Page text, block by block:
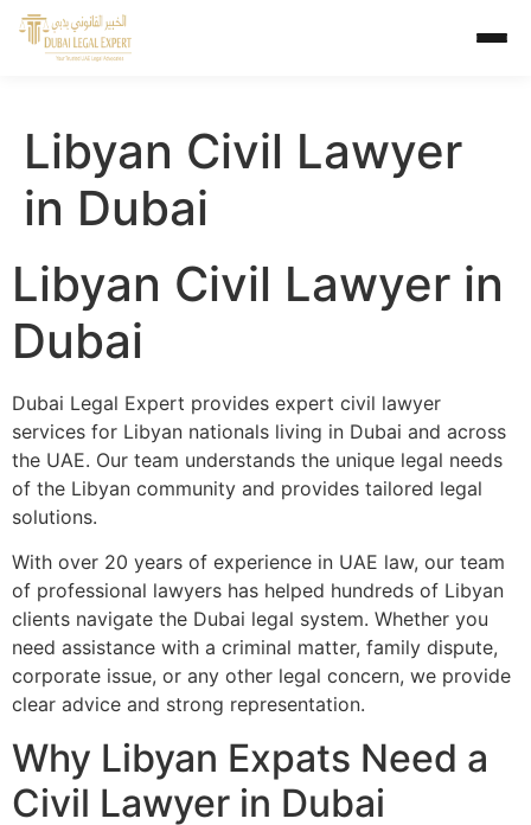
Libyan Civil Lawyer
in Dubai
Libyan Civil Lawyer in
Dubai
Dubai Legal Expert provides expert civil lawyer
services for Libyan nationals living in Dubai and across
the UAE. Our team understands the unique legal needs
of the Libyan community and provides tailored legal
solutions.
With over 20 years of experience in UAE law, our team
of professional lawyers has helped hundreds of Libyan
clients navigate the Dubai legal system. Whether you
need assistance with a criminal matter, family dispute,
corporate issue, or any other legal concern, we provide
clear advice and strong representation.
Why Libyan Expats Need a
Civil Lawyer in Dubai